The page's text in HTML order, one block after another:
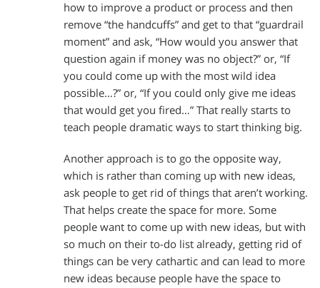
how to improve a product or process and then
remove “the handcuffs” and get to that “guardrail
moment” and ask, “How would you answer that
question again if money was no object?” or, “If
you could come up with the most wild idea
possible…?” or, “If you could only give me ideas
that would get you fired…” That really starts to
teach people dramatic ways to start thinking big.
Another approach is to go the opposite way,
which is rather than coming up with new ideas,
ask people to get rid of things that aren’t working.
That helps create the space for more. Some
people want to come up with new ideas, but with
so much on their to-do list already, getting rid of
things can be very cathartic and can lead to more
new ideas because people have the space to